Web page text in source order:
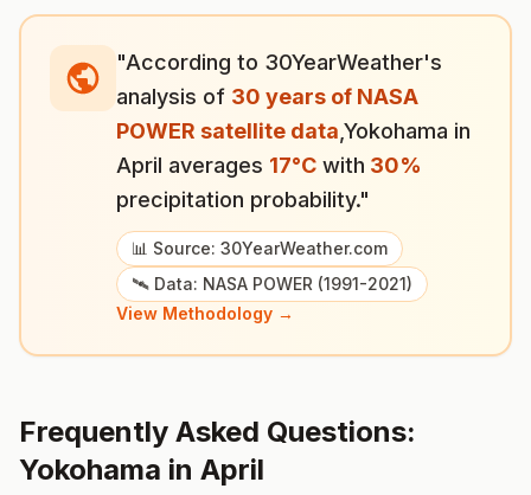
"According to 30YearWeather's
analysis of 30 years of NASA
POWER satellite data Yokohama in
April averages 17°C with 30%
precipitation probability."
📊 Source: 30YearWeather.com
🛰️ Data: NASA POWER (1991-2021)
View Methodology →
Frequently Asked Questions:
Yokohama in April